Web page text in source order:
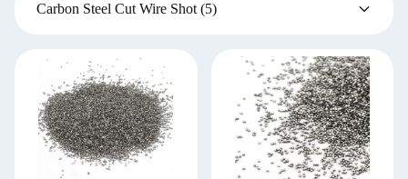
Carbon Steel Cut Wire Shot (5)